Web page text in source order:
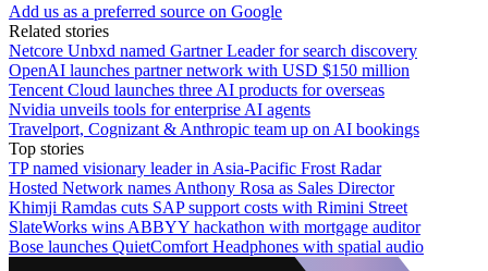
Add us as a preferred source on Google
Related stories
Netcore Unbxd named Gartner Leader for search discovery
OpenAI launches partner network with USD $150 million
Tencent Cloud launches three AI products for overseas
Nvidia unveils tools for enterprise AI agents
Travelport, Cognizant & Anthropic team up on AI bookings
Top stories
TP named visionary leader in Asia-Pacific Frost Radar
Hosted Network names Anthony Rosa as Sales Director
Khimji Ramdas cuts SAP support costs with Rimini Street
SlateWorks wins ABBYY hackathon with mortgage auditor
Bose launches QuietComfort Headphones with spatial audio